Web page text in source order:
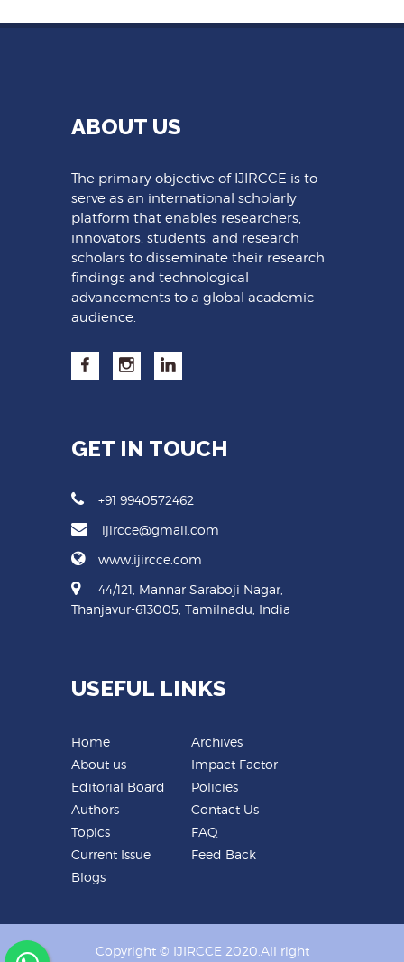
ABOUT US
The primary objective of IJIRCCE is to
serve as an international scholarly
platform that enables researchers,
innovators, students, and research
scholars to disseminate their research
findings and technological
advancements to a global academic
audience.
GET IN TOUCH
+91 9940572462
ijircce@gmail.com
www.ijircce.com
44/121, Mannar Saraboji Nagar,
Thanjavur-613005, Tamilnadu, India
USEFUL LINKS
Home
About us
Editorial Board
Authors
Topics
Current Issue
Blogs
Archives
Impact Factor
Policies
Contact Us
FAQ
Feed Back
Copyright © IJIRCCE 2020.All right